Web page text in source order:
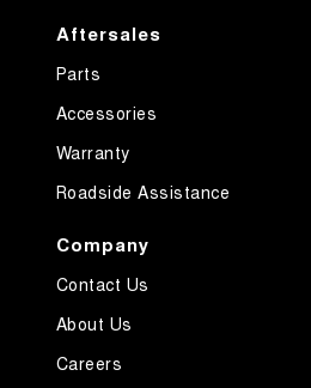
Aftersales
Parts
Accessories
Warranty
Roadside Assistance
Company
Contact Us
About Us
Careers